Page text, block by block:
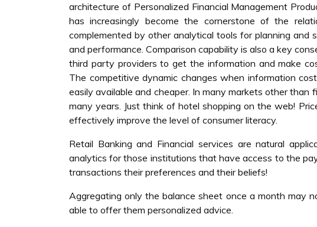
architecture of Personalized Financial Management
has increasingly become the cornerstone of the
complemented by other analytical tools for planning and
and performance. Comparison capability is also a key
third party providers to get the information and make
The competitive dynamic changes when information
easily available and cheaper. In many markets other
many years. Just think of hotel shopping on the web!
effectively improve the level of consumer literacy.
Retail Banking and Financial services are natural
analytics for those institutions that have access to the
transactions their preferences and their beliefs!
Aggregating only the balance sheet once a month may
able to offer them personalized advice.